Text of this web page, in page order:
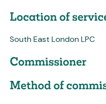
Location of
South East London LPC
Commissioner
Method of